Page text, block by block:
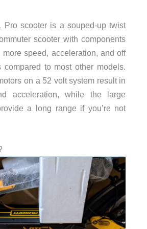
Pro scooter is a souped-up twist
scooter with components
speed, acceleration, and off
compared to most other models.
on a 52 volt system result in
acceleration, while the large
a long range if you’re not